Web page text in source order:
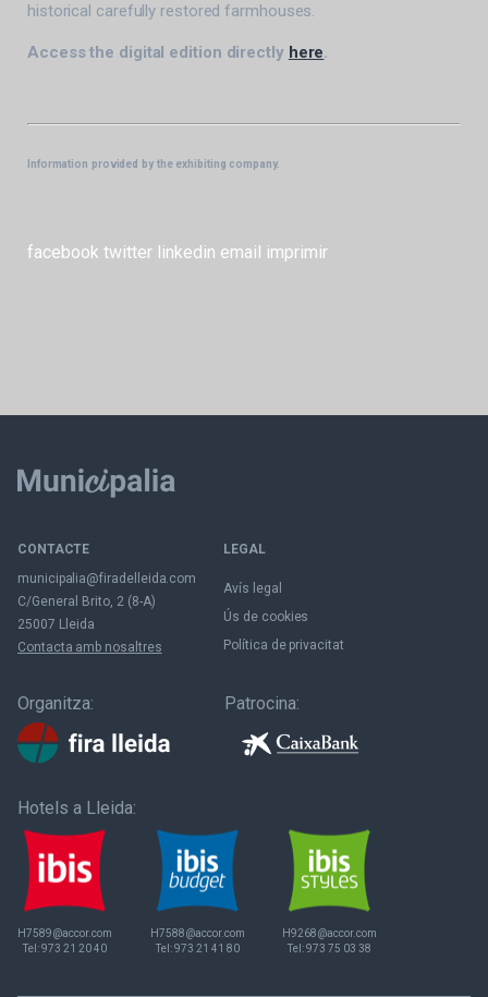
historical carefully restored farmhouses.
Access the digital edition directly here.
Information provided by the exhibiting company.
facebook twitter linkedin email imprimir
CONTACTE
municipalia@firadelleida.com
C/General Brito, 2 (8-A)
25007 Lleida
Contacta amb nosaltres
LEGAL
Avís legal
Ús de cookies
Política de privacitat
Organitza: Patrocina:
Hotels a Lleida:
H7589@accor.com
Tel:973 21 20 40
H7588@accor.com
Tel:973 21 41 80
H9268@accor.com
Tel:973 75 03 38